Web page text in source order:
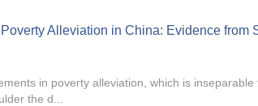
Alleviation in China: Evidence from
in poverty alleviation, which is
the d...